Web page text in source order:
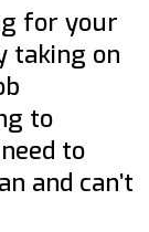
for your
taking on
to
to
and can’t